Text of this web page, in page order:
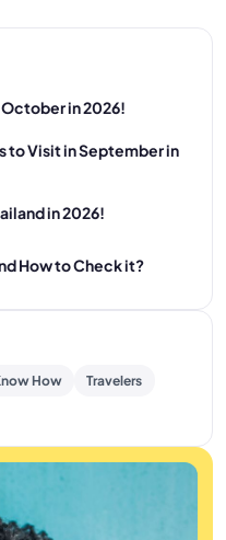
in 2026!
to Visit in September in
in 2026!
How to Check it?
How
Travelers